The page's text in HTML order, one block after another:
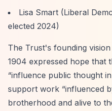
Lisa Smart (Liberal
elected 2024)
The Trust's founding
1904 expressed hope that
“influence public thought
support work “influenced
brotherhood and alive to